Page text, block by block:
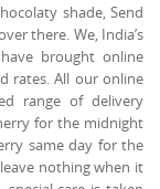
shade, Send
there. We, India’s
brought online
rates. All our online
range of delivery
for the midnight
same day for the
nothing when it